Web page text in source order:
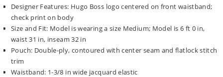
Designer Features: Hugo Boss logo centered on front waistband;
check print on body
Size and Fit: Model is wearing a size Medium; Model is 6 ft 0 in,
waist 31 in, inseam 32 in
Pouch: Double-ply, contoured with center seam and flatlock stitch
trim
Waistband: 1-3/8 in wide jacquard elastic